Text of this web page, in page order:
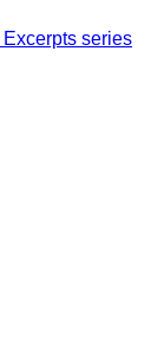
Excerpts series